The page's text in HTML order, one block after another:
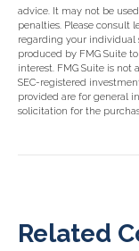
advice. It may not be
penalties. Please consult
regarding your individual
produced by FMG Suite
interest. FMG Suite is
SEC-registered
provided are for general
solicitation for the
Related